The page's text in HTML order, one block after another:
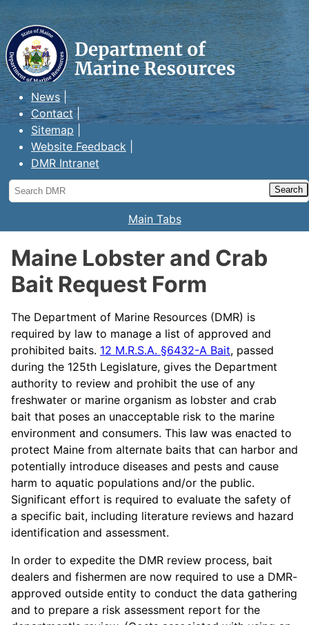
Maine Department of Marine
Resources
News
Contact
Sitemap
Website Feedback
DMR Intranet
Search
DMR
Main Tabs
Maine Lobster and Crab
Bait Request Form
The Department of Marine Resources (DMR) is
required by law to manage a list of approved and
prohibited baits. 12 M.R.S.A. §6432-A Bait, passed
during the 125th Legislature, gives the Department
authority to review and prohibit the use of any
freshwater or marine organism as lobster and crab
bait that poses an unacceptable risk to the marine
environment and consumers. This law was enacted to
protect Maine from alternate baits that can harbor and
potentially introduce diseases and pests and cause
harm to aquatic populations and/or the public.
Significant effort is required to evaluate the safety of
a specific bait, including literature reviews and hazard
identification and assessment.
In order to expedite the DMR review process, bait
dealers and fishermen are now required to use a DMR-
approved outside entity to conduct the data gathering
and to prepare a risk assessment report for the